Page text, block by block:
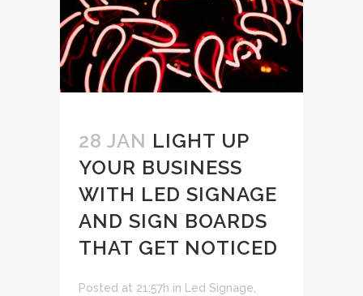
28 JAN LIGHT UP
YOUR BUSINESS
WITH LED SIGNAGE
AND SIGN BOARDS
THAT GET NOTICED
Posted at 21:57h in Led Signage,